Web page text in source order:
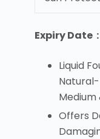
Expiry Date
Liquid
Medium
Offers